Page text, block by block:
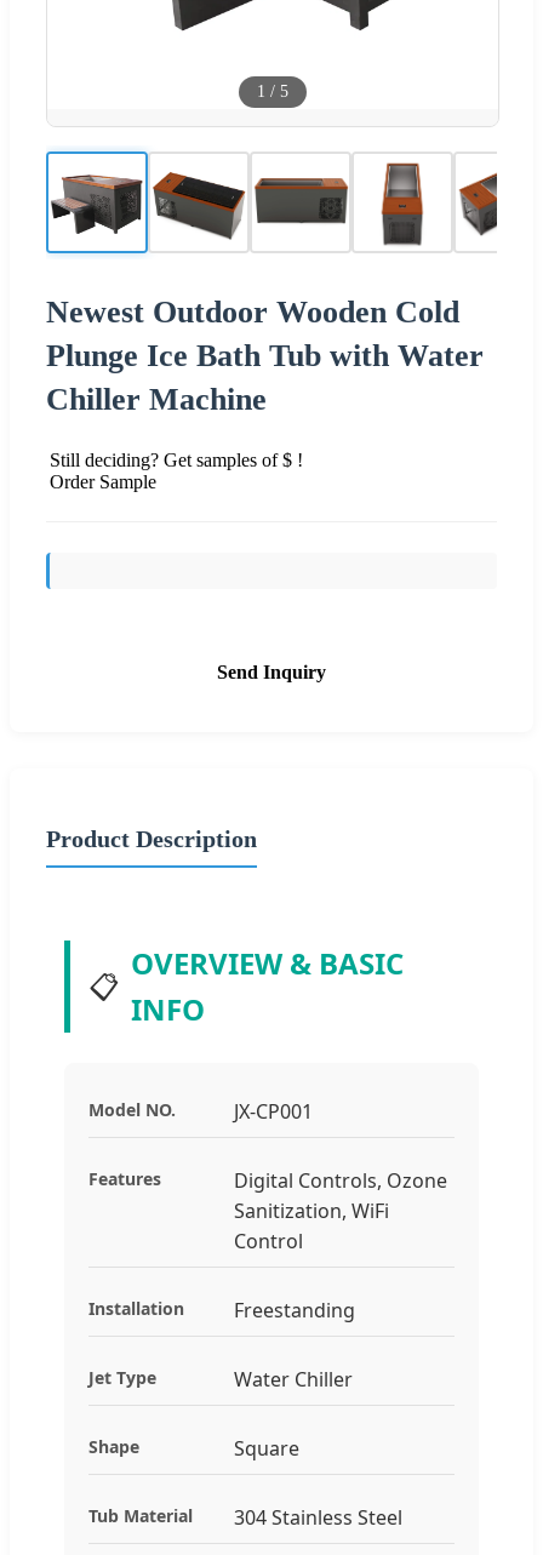
1 / 5
Newest Outdoor Wooden Cold
Plunge Ice Bath Tub with Water
Chiller Machine
Still deciding? Get samples of $ !
Order Sample
Send Inquiry
Product Description
📋
OVERVIEW & BASIC
INFO
Model NO. JX-CP001
Features
Digital Controls, Ozone
Sanitization, WiFi
Control
Installation Freestanding
Jet Type Water Chiller
Shape Square
Tub Material 304 Stainless Steel